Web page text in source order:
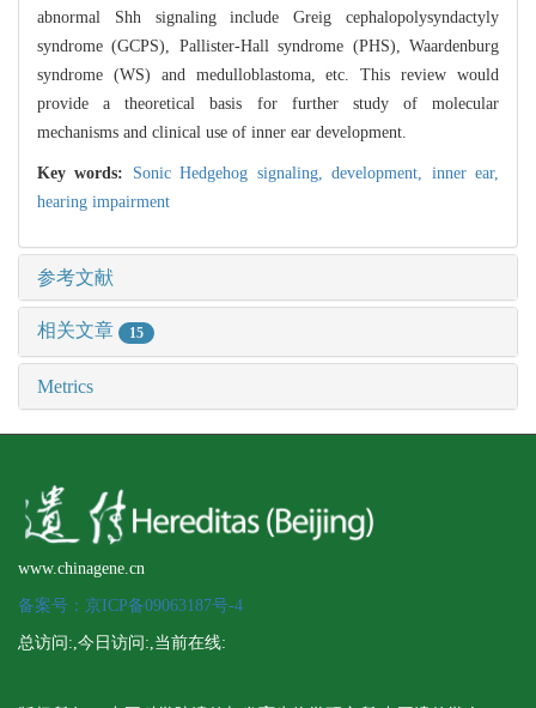
abnormal Shh signaling include Greig cephalopolysyndactyly
syndrome (GCPS), Pallister-Hall syndrome (PHS), Waardenburg
syndrome (WS) and medulloblastoma, etc. This review would
provide a theoretical basis for further study of molecular
mechanisms and clinical use of inner ear development.
Key words: Sonic Hedgehog signaling,development, inner ear,
hearing impairment
参考文献
相关文章 15
Metrics
www.chinagene.cn
备案号：京ICP备09063187号-4
总访问:,今日访问:,当前在线: